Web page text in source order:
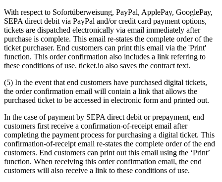
With respect to Sofortüberweisung, PayPal, ApplePay, GooglePay,
SEPA direct debit via PayPal and/or credit card payment options,
tickets are dispatched electronically via email immediately after
purchase is complete. This email re-states the complete order of the
ticket purchaser. End customers can print this email via the 'Print'
function. This order confirmation also includes a link referring to
these conditions of use. ticket.io also saves the contract text.
(5) In the event that end customers have purchased digital tickets,
the order confirmation email will contain a link that allows the
purchased ticket to be accessed in electronic form and printed out.
In the case of payment by SEPA direct debit or prepayment, end
customers first receive a confirmation-of-receipt email after
completing the payment process for purchasing a digital ticket. This
confirmation-of-receipt email re-states the complete order of the end
customers. End customers can print out this email using the ‘Print’
function. When receiving this order confirmation email, the end
customers will also receive a link to these conditions of use.